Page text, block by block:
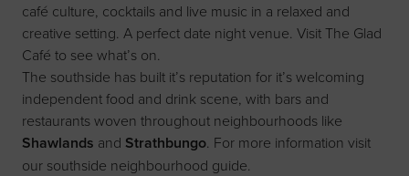
café culture, cocktails and live music in a relaxed and
creative setting. A perfect date night venue. VisitThe Glad
Café to see what’s on.
The southside has built it’s reputation for it’s welcoming
independent food and drink scene, with bars and
restaurants woven throughout neighbourhoods like
Shawlands and Strathbungo. For more information visit
our southside neighbourhood guide.